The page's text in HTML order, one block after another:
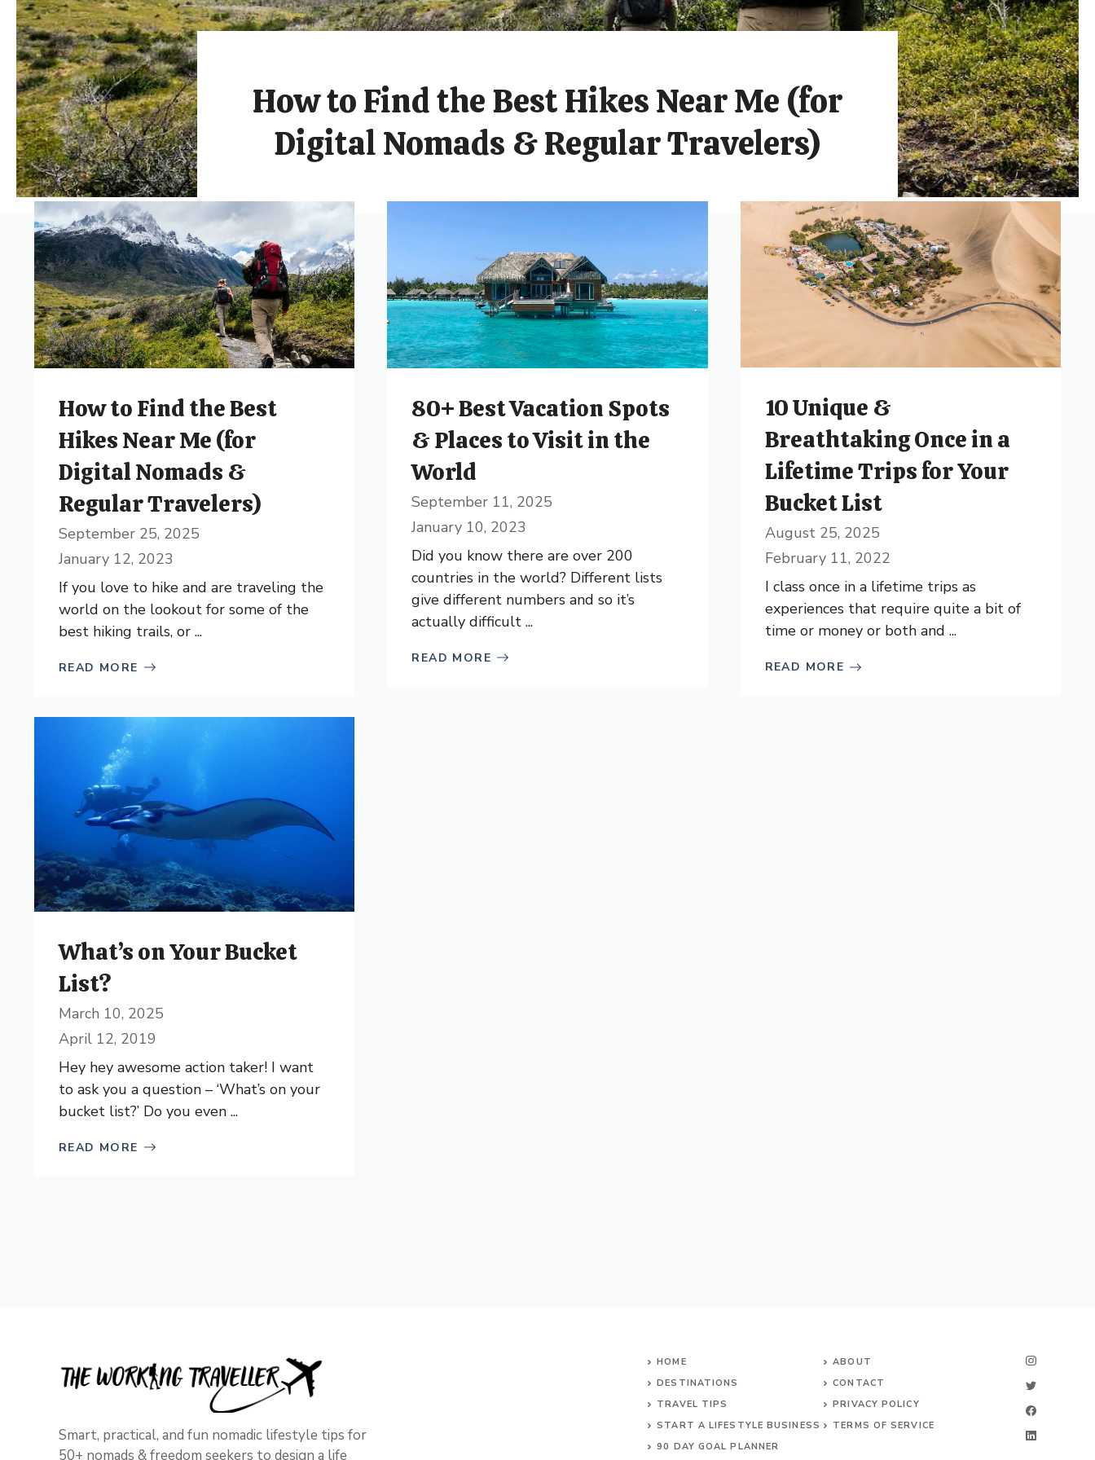
How to Find the Best Hikes Near Me (for
Digital Nomads & Regular Travelers)
How to Find the Best
Hikes Near Me (for
Digital Nomads &
Regular Travelers)
September 25, 2025
January 12, 2023
If you love to hike and are traveling the
world on the lookout for some of the
best hiking trails, or ...
READ MORE
80+ Best Vacation Spots
& Places to Visit in the
World
September 11, 2025
January 10, 2023
Did you know there are over 200
countries in the world? Different lists
give different numbers and so it’s
actually difficult ...
READ MORE
10 Unique &
Breathtaking Once in a
Lifetime Trips for Your
Bucket List
August 25, 2025
February 11, 2022
I class once in a lifetime trips as
experiences that require quite a bit of
time or money or both and ...
READ MORE
What’s on Your Bucket
List?
March 10, 2025
April 12, 2019
Hey hey awesome action taker! I want
to ask you a question – ‘What’s on your
bucket list?’ Do you even ...
READ MORE
Smart, practical, and fun nomadic lifestyle tips for
50+ nomads & freedom seekers to design a life
HOME
DESTINATIONS
TRAVEL TIPS
START A LIFESTYLE BUSINESS
90 DAY GOAL PLANNER
ABOUT
CONTACT
PRIVACY POLICY
TERMS OF SERVICE